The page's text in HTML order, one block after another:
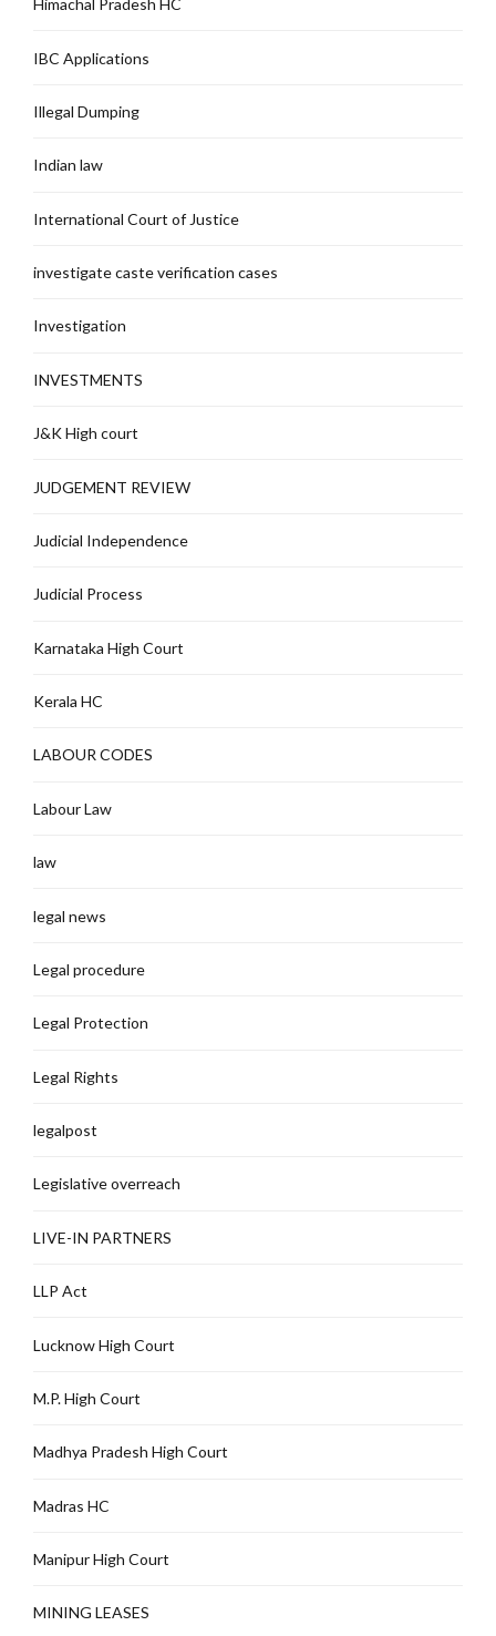
Himachal Pradesh HC
IBC Applications
Illegal Dumping
Indian law
International Court of Justice
investigate caste verification cases
Investigation
INVESTMENTS
J&K High court
JUDGEMENT REVIEW
Judicial Independence
Judicial Process
Karnataka High Court
Kerala HC
LABOUR CODES
Labour Law
law
legal news
Legal procedure
Legal Protection
Legal Rights
legalpost
Legislative overreach
LIVE-IN PARTNERS
LLP Act
Lucknow High Court
M.P. High Court
Madhya Pradesh High Court
Madras HC
Manipur High Court
MINING LEASES